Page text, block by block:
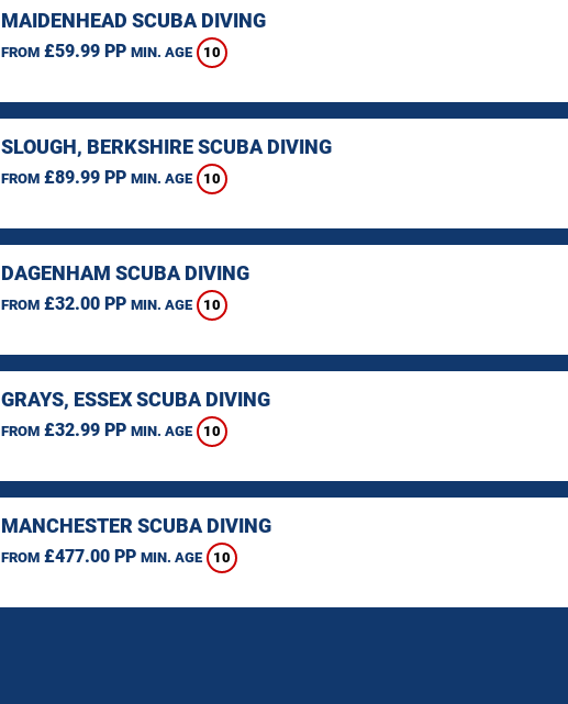
MAIDENHEAD SCUBA DIVING
FROM£59.99 PP MIN. AGE 10
SLOUGH, BERKSHIRE SCUBA DIVING
FROM£89.99 PP MIN. AGE 10
DAGENHAM SCUBA DIVING
FROM£32.00 PP MIN. AGE 10
GRAYS, ESSEX SCUBA DIVING
FROM£32.99 PP MIN. AGE 10
MANCHESTER SCUBA DIVING
FROM£477.00 PP MIN. AGE 10